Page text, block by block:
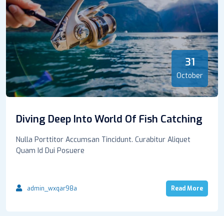
31
October
Diving Deep Into World Of Fish Catching
Nulla Porttitor Accumsan Tincidunt. Curabitur Aliquet
Quam Id Dui Posuere
admin_wxqar98a Read More